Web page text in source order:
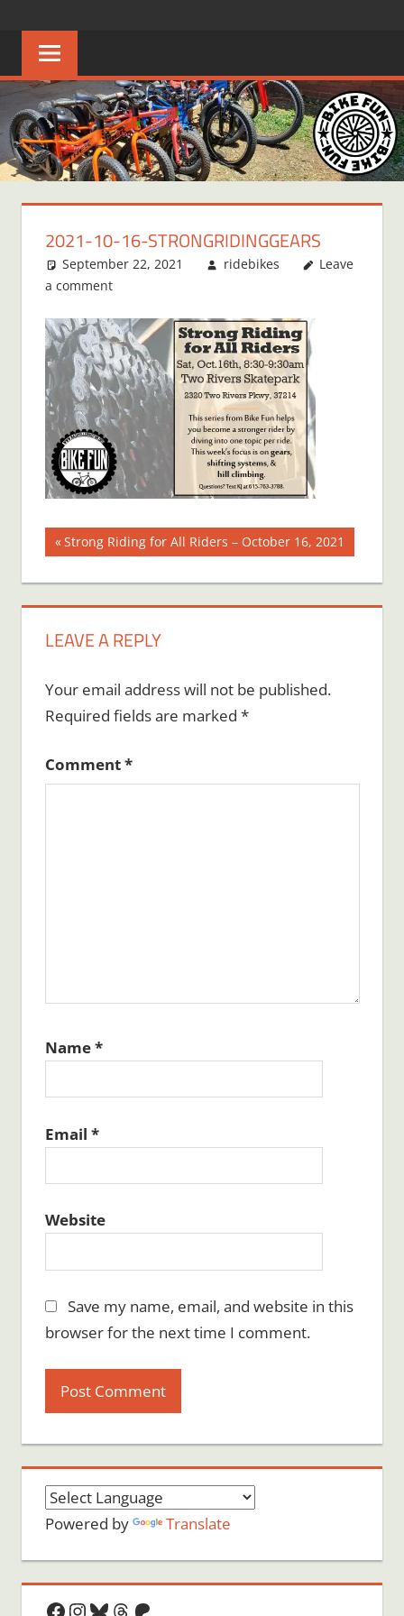
content
FUN
Creating
joyful
riders
in
Middle
Tennessee
2021-10-16-STRONGRIDINGGEARS
September 22, 2021 ridebikes
Leave
a comment
Post
navigation
Previous
Strong Riding for All Riders – October 16, 2021
LEAVE A REPLY
Your email address will not be published.
Required fields are marked *
Comment*
Name*
Email *
Website
Save my name, email, and website in this
browser for the next time I comment.
Powered by Translate
Facebook
Instagram
Bluesky
Threads
Patreon